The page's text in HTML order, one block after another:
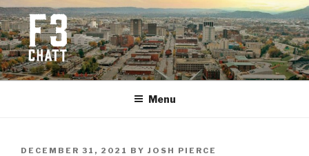
Skip
to
content
F3 CHATTANOOGA
Fitness + Fellowship + Faith
Menu
POSTED
DECEMBER 31, 2021 BY JOSH PIERCE